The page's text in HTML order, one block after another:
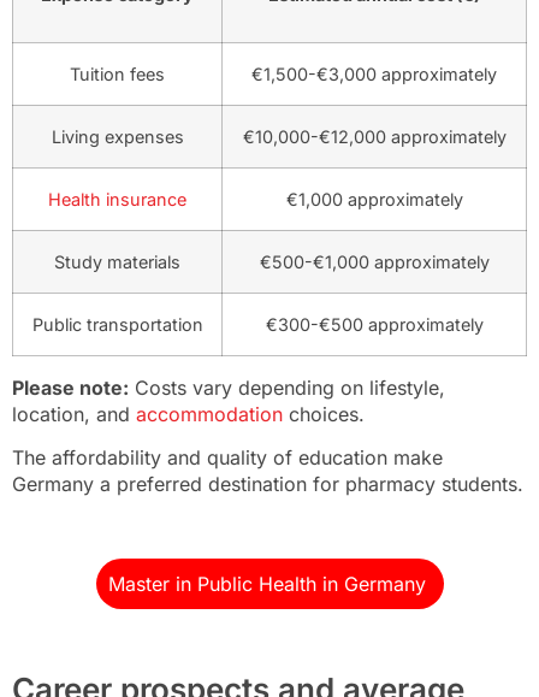
Tuition fees €1,500-€3,000 approximately
Living expenses €10,000-€12,000 approximately
Health insurance €1,000 approximately
Study materials €500-€1,000 approximately
Public transportation €300-€500 approximately
Please note: Costs vary depending on lifestyle,
location, and accommodation choices.
The affordability and quality of education make
Germany a preferred destination for pharmacy students.
Master in Public Health in Germany
Career prospects and average